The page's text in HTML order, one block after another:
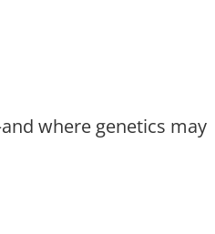
where genetics may